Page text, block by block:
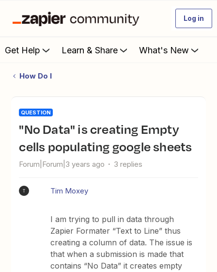
Log in
Get Help Learn & Share What's New
How Do I
QUESTION
"No Data" is creating Empty
cells populating google sheets
Forum|Forum|3 years ago 3 replies
T Tim Moxey
I am trying to pull in data through
Zapier Formater “Text to Line” thus
creating a column of data. The issue is
that when a submission is made that
contains “No Data” it creates empty